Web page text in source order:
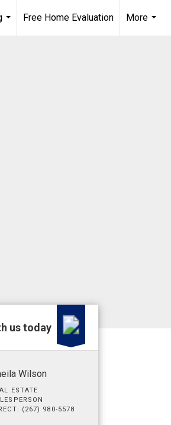
Free Home Evaluation
More
us today
Wilson
ESTATE
(267) 980-5578